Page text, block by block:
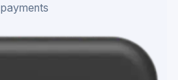
payments